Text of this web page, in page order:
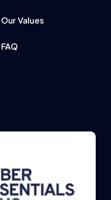
Our Values
FAQ